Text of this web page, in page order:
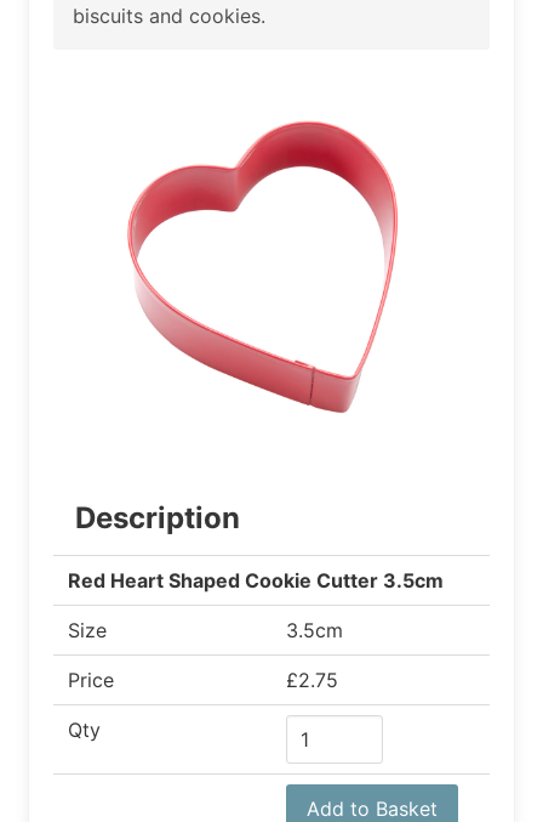
biscuits and cookies.
Description
Red Heart Shaped Cookie Cutter 3.5cm
Size 3.5cm
Price £2.75
Qty
Add to Basket